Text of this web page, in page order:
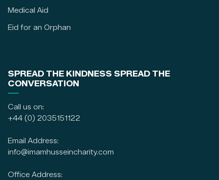
Medical Aid
Eid for an Orphan
SPREAD THE KINDNESS SPREAD THE
CONVERSATION
Call us on:
+44 (0) 2035151122
Email Address:
info@imamhusseincharity.com
Office Address: